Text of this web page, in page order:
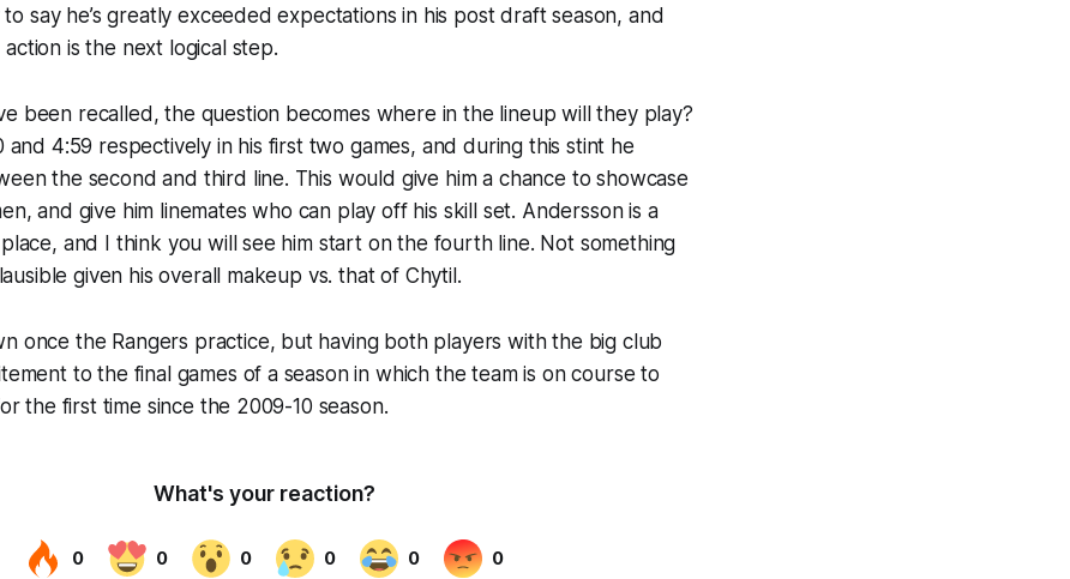
say he’s greatly exceeded expectations in his post draft season, and
is the next logical step.
been recalled, the question becomes where in the lineup will they play?
and 4:59 respectively in his first two games, and during this stint he
the second and third line. This would give him a chance to showcase
and give him linemates who can play off his skill set. Andersson is a
and I think you will see him start on the fourth line. Not something
given his overall makeup vs. that of Chytil.
once the Rangers practice, but having both players with the big club
to the final games of a season in which the team is on course to
the first time since the 2009-10 season.